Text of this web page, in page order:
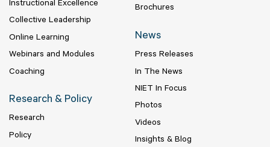
Brochures
Instructional Excellence
Collective Leadership
Online Learning
Webinars and Modules
Coaching
News
Press Releases
In The News
NIET In Focus
Photos
Videos
Insights & Blog
Research & Policy
Research
Policy